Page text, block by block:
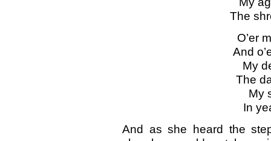
The
O’er
And
My
The
My
In
And as she heard the